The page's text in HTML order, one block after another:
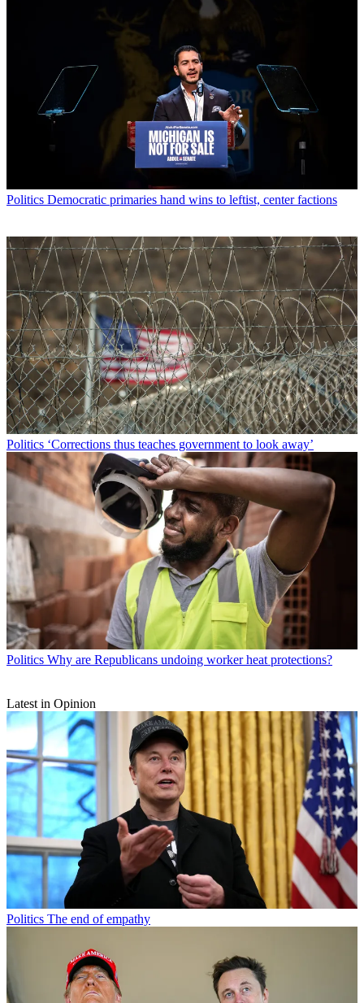
Politics Democratic primaries hand wins to leftist, center factions
Politics ‘Corrections thus teaches government to look away’
Politics Why are Republicans undoing worker heat protections?
Latest in Opinion
Politics The end of empathy